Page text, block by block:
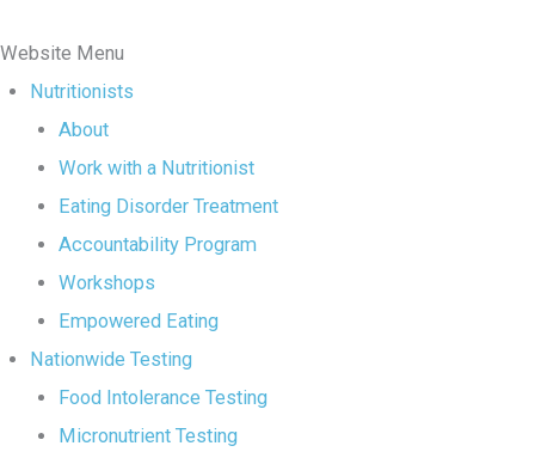
Website Menu
Nutritionists
About
Work with a Nutritionist
Eating Disorder Treatment
Accountability Program
Workshops
Empowered Eating
Nationwide Testing
Food Intolerance Testing
Micronutrient Testing